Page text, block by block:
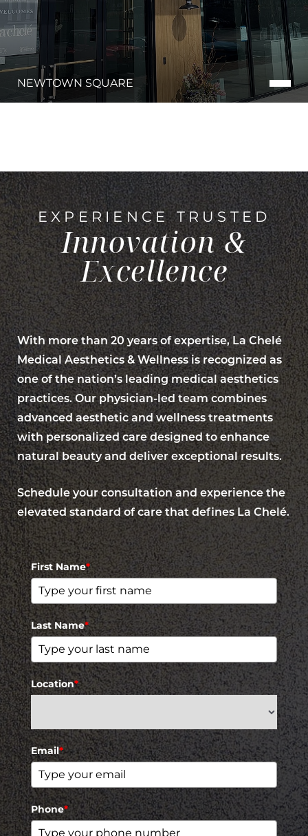
NEWTOWN SQUARE
EXPERIENCE TRUSTED
Innovation &
Excellence
With more than 20 years of expertise, La Chelé
Medical Aesthetics & Wellness is recognized as
one of the nation’s leading medical aesthetics
practices. Our physician-led team combines
advanced aesthetic and wellness treatments
with personalized care designed to enhance
natural beauty and deliver exceptional results.
Schedule your consultation and experience the
elevated standard of care that defines La Chelé.
First Name*
Last Name*
Location*
Email*
Phone*